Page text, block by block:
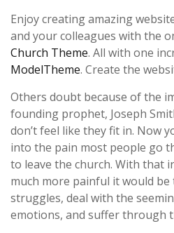
Enjoy creating amazing
and your colleagues with the
Church Theme. All with one
ModelTheme. Create the
Others doubt because of the
founding prophet, Joseph
don’t feel like they fit in. Now
into the pain most people go
to leave the church. With that
much more painful it would
struggles, deal with the
emotions, and suffer through